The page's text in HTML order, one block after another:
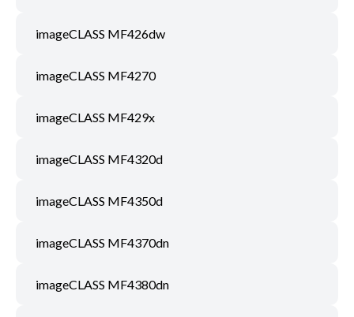
imageCLASS MF426dw
imageCLASS MF4270
imageCLASS MF429x
imageCLASS MF4320d
imageCLASS MF4350d
imageCLASS MF4370dn
imageCLASS MF4380dn